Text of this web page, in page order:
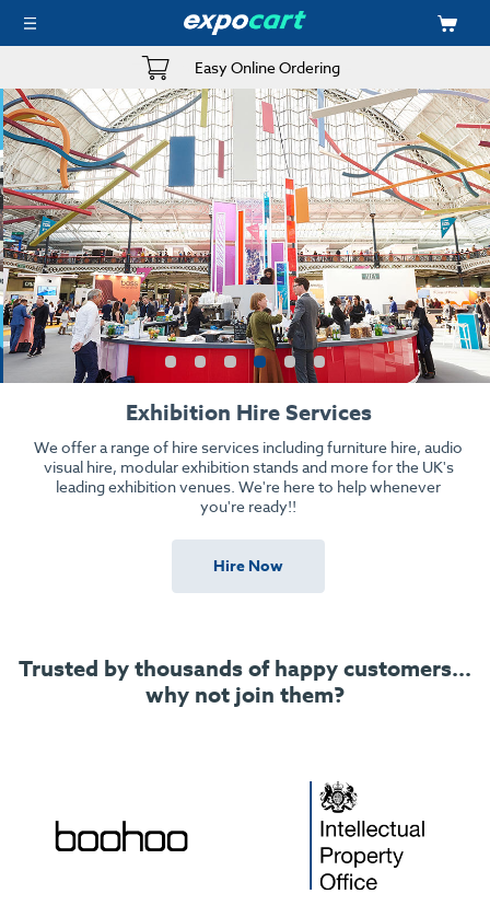
Easy Online Ordering
Exhibition Hire Services
We offer a range of hire services including furniture hire, audio
visual hire, modular exhibition stands and more for the UK's
leading exhibition venues. We're here to help whenever
you're ready!!
Hire Now
Trusted by thousands of happy customers...
why not join them?